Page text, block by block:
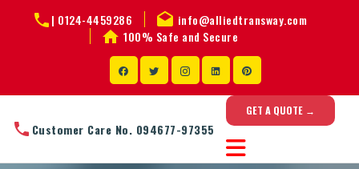
| 0124-4459286
info@alliedtransway.com
100% Safe and Secure
Customer Care No. 094677-97355
GET A QUOTE →